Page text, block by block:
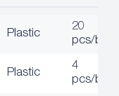
Plastic
20
pcs/box
Plastic
4
pcs/box